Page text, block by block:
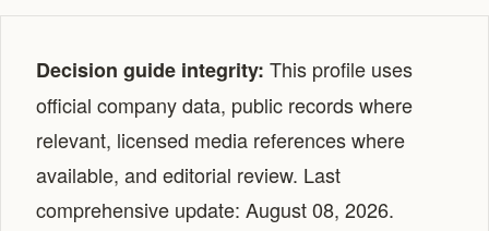
Decision guide integrity: This profile uses
official company data, public records where
relevant, licensed media references where
available, and editorial review. Last
comprehensive update: August 08, 2026.